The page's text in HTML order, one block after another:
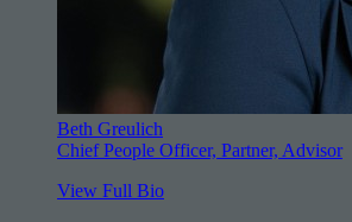
Beth Greulich
Chief People Officer, Partner, Advisor
View Full Bio